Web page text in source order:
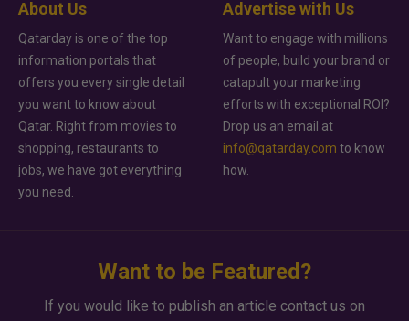
About Us
Qatarday is one of the top
information portals that
offers you every single detail
you want to know about
Qatar. Right from movies to
shopping, restaurants to
jobs, we have got everything
you need.
Advertise with Us
Want to engage with millions
of people, build your brand or
catapult your marketing
efforts with exceptional ROI?
Drop us an email at
info@qatarday.com to know
how.
Want to be Featured?
If you would like to publish an article contact us on